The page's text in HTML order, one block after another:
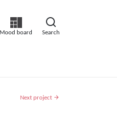
Mood board Search
Next project